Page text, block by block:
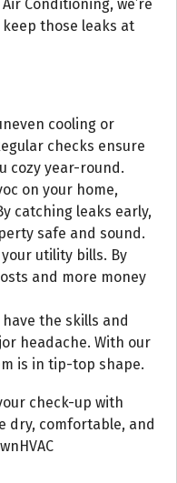
Conditioning, we’re
those leaks at
cooling or
checks ensure
cozy year-round.
on your home,
catching leaks early,
safe and sound.
utility bills. By
and more money
the skills and
headache. With our
is in tip-top shape.
check-up with
dry, comfortable, and